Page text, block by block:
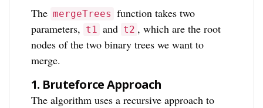
The mergeTrees function takes two
parameters, t1 and t2 , which are the root
nodes of the two binary trees we want to
merge.
1. Bruteforce Approach
The algorithm uses a recursive approach to